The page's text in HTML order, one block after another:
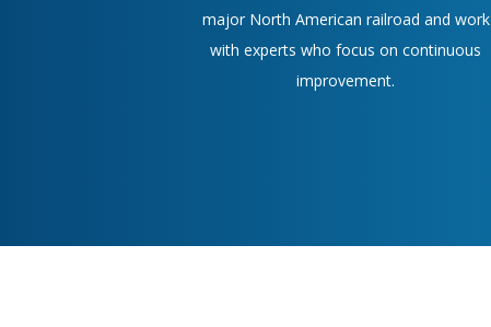
major North American railroad and work
with experts who focus on continuous
improvement.